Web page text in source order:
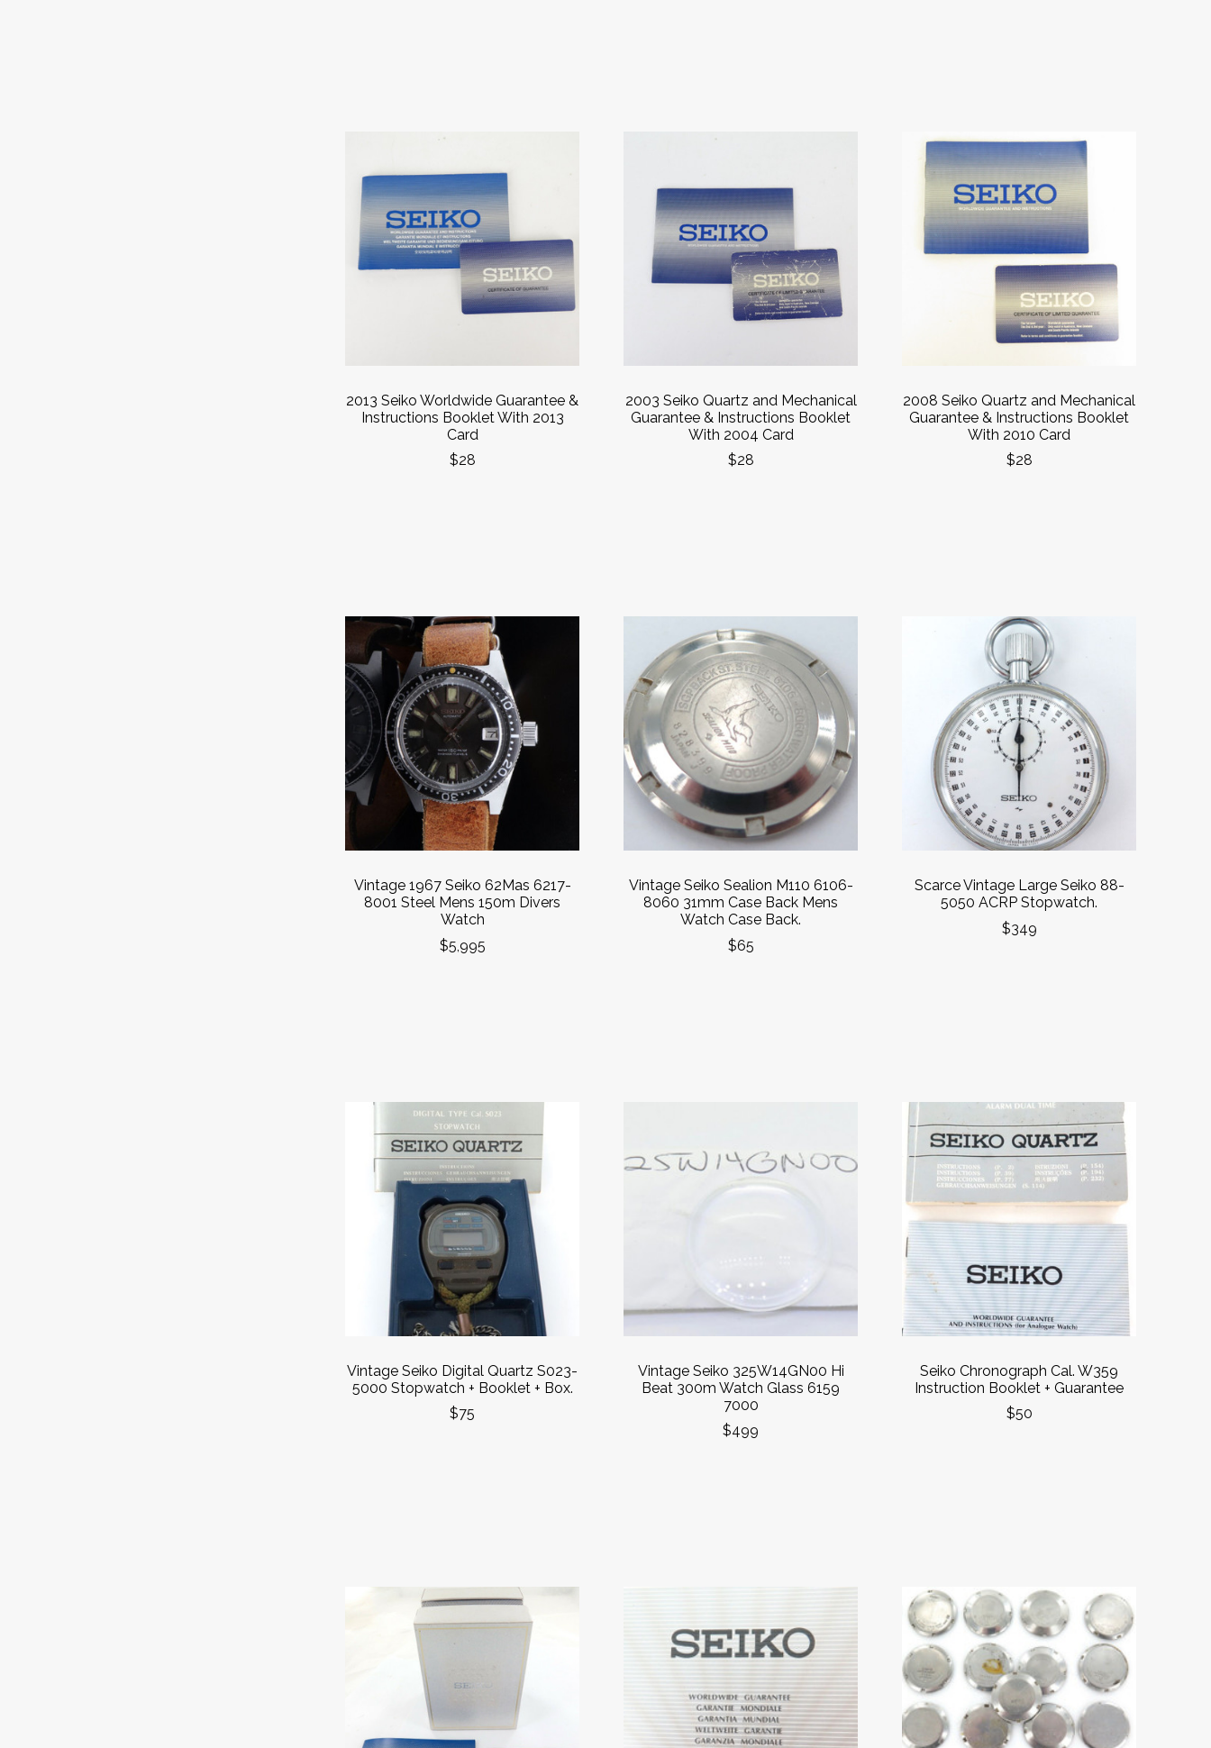
2013 Seiko Worldwide Guarantee &
Instructions Booklet With 2013
Card
$28
2003 Seiko Quartz and Mechanical
Guarantee & Instructions Booklet
With 2004 Card
$28
2008 Seiko Quartz and Mechanical
Guarantee & Instructions Booklet
With 2010 Card
$28
Vintage 1967 Seiko 62Mas 6217-
8001 Steel Mens 150m Divers
Watch
$5,995
Vintage Seiko Sealion M110 6106-
8060 31mm Case Back Mens
Watch Case Back.
$65
Scarce Vintage Large Seiko 88-
5050 ACRP Stopwatch.
$349
Vintage Seiko Digital Quartz S023-
5000 Stopwatch + Booklet + Box.
$75
Vintage Seiko 325W14GN00 Hi
Beat 300m Watch Glass 6159
7000
$499
Seiko Chronograph Cal. W359
Instruction Booklet + Guarantee
$50